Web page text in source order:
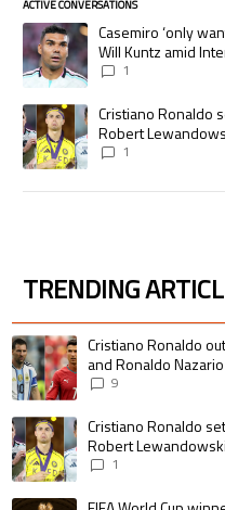
ACTIVE CONVERSATIONS
The following is a list of the
A trending article titled
Casemiro ‘only
Will Kuntz amid
1
A trending article titled
Cristiano Ronaldo
Robert
pursue the same
1
TRENDING
The following is a list of the
A trending article titled
Cristiano Ronaldo
and Ronaldo
goalscoring record
9
A trending article titled
Cristiano Ronaldo
Robert
pursue the same
1